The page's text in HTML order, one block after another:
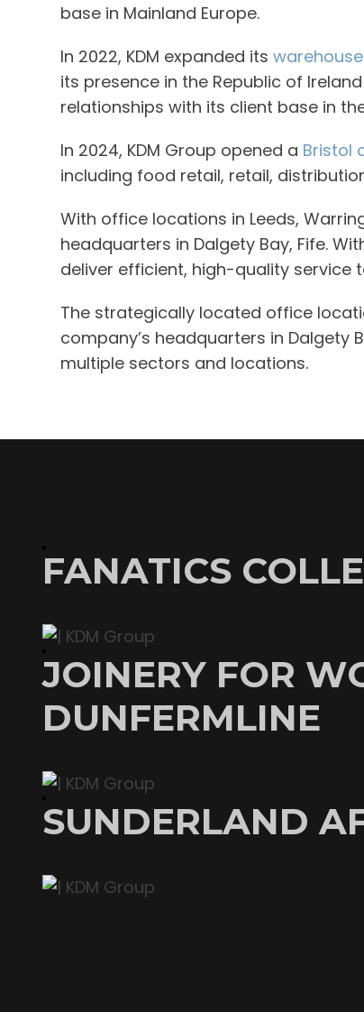
base in Mainland Europe.
In 2022, KDM expanded its
its presence in the Republic of
relationships with its client base in
In 2024, KDM Group opened a Bristol
including food retail, retail,
With office locations in Leeds,
headquarters in Dalgety Bay, Fife.
deliver efficient, high-quality service
The strategically located office
company’s headquarters in Dalgety
multiple sectors and locations.
FANATICS
JOINERY FOR
DUNFERMLINE
SUNDERLAND